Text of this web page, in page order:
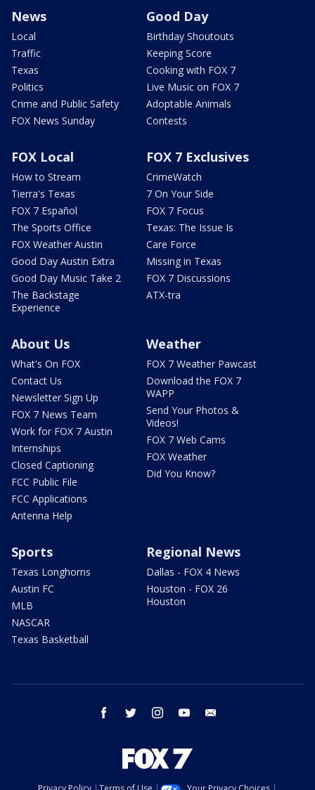
News
Local
Traffic
Texas
Politics
Crime and Public Safety
FOX News Sunday
Good Day
Birthday Shoutouts
Keeping Score
Cooking with FOX 7
Live Music on FOX 7
Adoptable Animals
Contests
FOX Local
How to Stream
Tierra's Texas
FOX 7 Español
The Sports Office
FOX Weather Austin
Good Day Austin Extra
Good Day Music Take 2
The Backstage
Experience
FOX 7 Exclusives
CrimeWatch
7 On Your Side
FOX 7 Focus
Texas: The Issue Is
Care Force
Missing in Texas
FOX 7 Discussions
ATX-tra
About Us
What's On FOX
Contact Us
Newsletter Sign Up
FOX 7 News Team
Work for FOX 7 Austin
Internships
Closed Captioning
FCC Public File
FCC Applications
Antenna Help
Weather
FOX 7 Weather Pawcast
Download the FOX 7
WAPP
Send Your Photos &
Videos!
FOX 7 Web Cams
FOX Weather
Did You Know?
Sports
Texas Longhorns
Austin FC
MLB
NASCAR
Texas Basketball
Regional News
Dallas - FOX 4 News
Houston - FOX 26
Houston
facebook twitter instagram youtube